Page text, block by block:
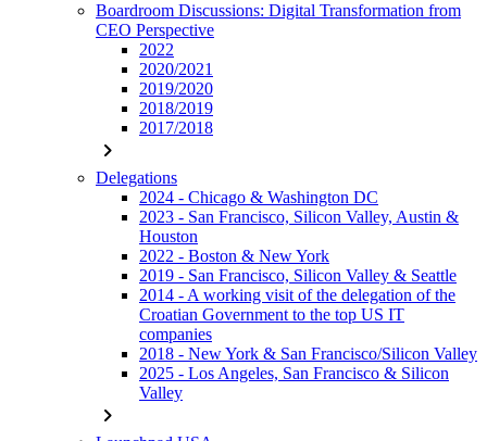
Boardroom Discussions: Digital Transformation from
CEO Perspective
2022
2020/2021
2019/2020
2018/2019
2017/2018
chevron_right
Delegations
2024 - Chicago & Washington DC
2023 - San Francisco, Silicon Valley, Austin &
Houston
2022 - Boston & New York
2019 - San Francisco, Silicon Valley & Seattle
2014 - A working visit of the delegation of the
Croatian Government to the top US IT
companies
2018 - New York & San Francisco/Silicon Valley
2025 - Los Angeles, San Francisco & Silicon
Valley
chevron_right